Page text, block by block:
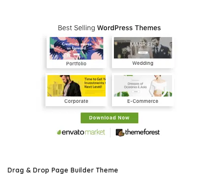
Drag & Drop Page Builder Theme